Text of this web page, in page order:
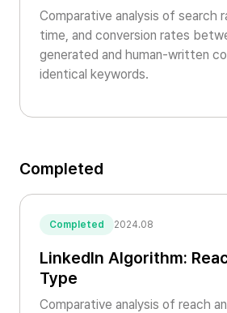
Comparative analysis of search
time, and conversion rates
generated and human-written
identical keywords.
Completed
Completed 2024.08
LinkedIn Algorithm:
Type
Comparative analysis of reach